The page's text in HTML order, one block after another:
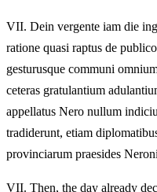
VII. Dein vergente iam die
ratione quasi raptus de
gesturusque communi
ceteras gratulantium
appellatus Nero nullum
tradiderunt, etiam
provinciarum praesides
VII. Then, the day already